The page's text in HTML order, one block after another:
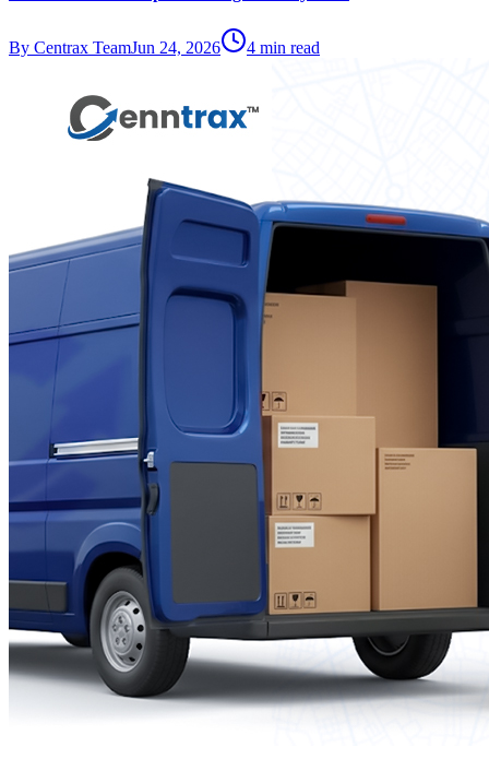
By Centrax TeamJun 24, 2026 4 min read